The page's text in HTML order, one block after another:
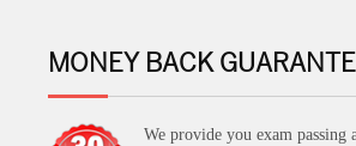
MONEY BACK
We provide you exam passing